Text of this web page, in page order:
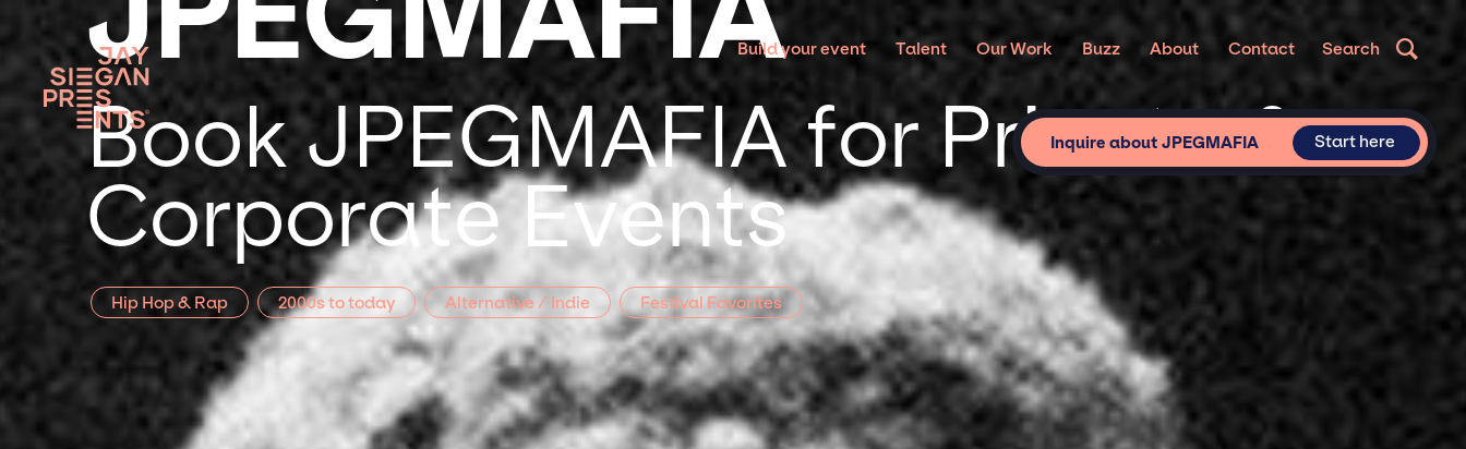
Build your event Talent Our Work Buzz About Contact Search
Book JPEGMAFIA for Private &
Corporate Events
Hip Hop & Rap 2000s to today Alternative / Indie Festival Favorites
Inquire about JPEGMAFIA Start here